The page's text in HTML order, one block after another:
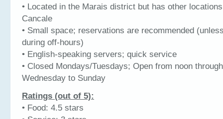
• Located in the Marais district but has other
Cancale
• Small space; reservations are recommended
during off-hours)
• English-speaking servers; quick service
• Closed Mondays/Tuesdays; Open from noon
Wednesday to Sunday
Ratings (out of 5):
• Food: 4.5 stars